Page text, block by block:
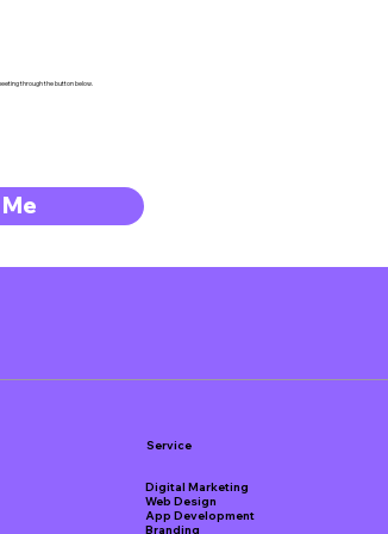
through the button below.
Service
Digital Marketing
Web Design
App Development
Branding